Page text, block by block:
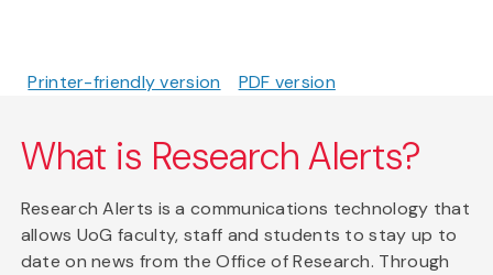
Printer-friendly version PDF version
What is Research Alerts?
Research Alerts is a communications technology that
allows UoG faculty, staff and students to stay up to
date on news from the Office of Research. Through